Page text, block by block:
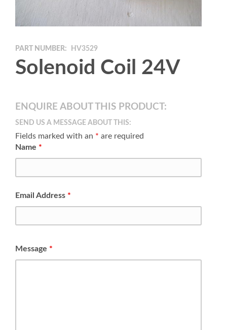
PART NUMBER: HV3529
Solenoid Coil 24V
ENQUIRE ABOUT THIS PRODUCT:
SEND US A MESSAGE ABOUT THIS:
Fields marked with an * are required
Name *
Email Address *
Message *